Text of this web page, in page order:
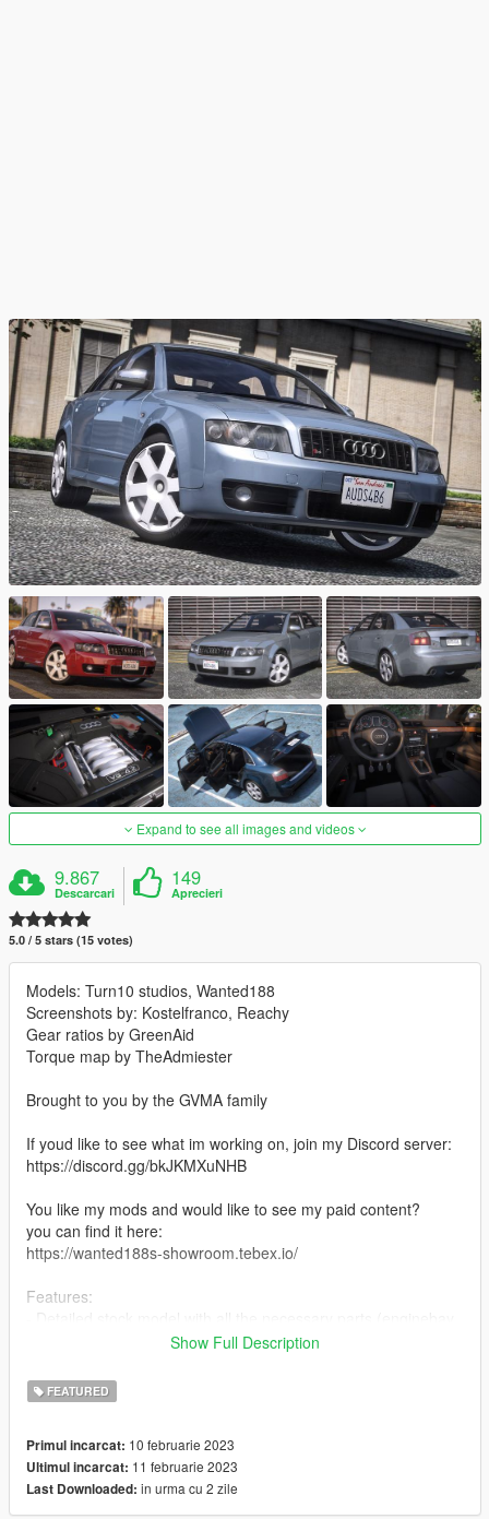
Expand to see all images and videos
9.867
Descarcari
149
Aprecieri
5.0 / 5 stars (15 votes)
Models: Turn10 studios, Wanted188
Screenshots by: Kostelfranco, Reachy
Gear ratios by GreenAid
Torque map by TheAdmiester
Brought to you by the GVMA family
If youd like to see what im working on, join my Discord server:
https://discord.gg/bkJKMXuNHB
You like my mods and would like to see my paid content?
you can find it here:
https://wanted188s-showroom.tebex.io/
Features:
- 27 tuning parts
- Vehfuncs support (windshield wipers and gauges) (Vehfuncs
- Vertex paint based AO on the whole car
- All the base game features
and more
Show Full Description
FEATURED
Primul incarcat: 10 februarie 2023
Ultimul incarcat: 11 februarie 2023
Last Downloaded: in urma cu 2 zile